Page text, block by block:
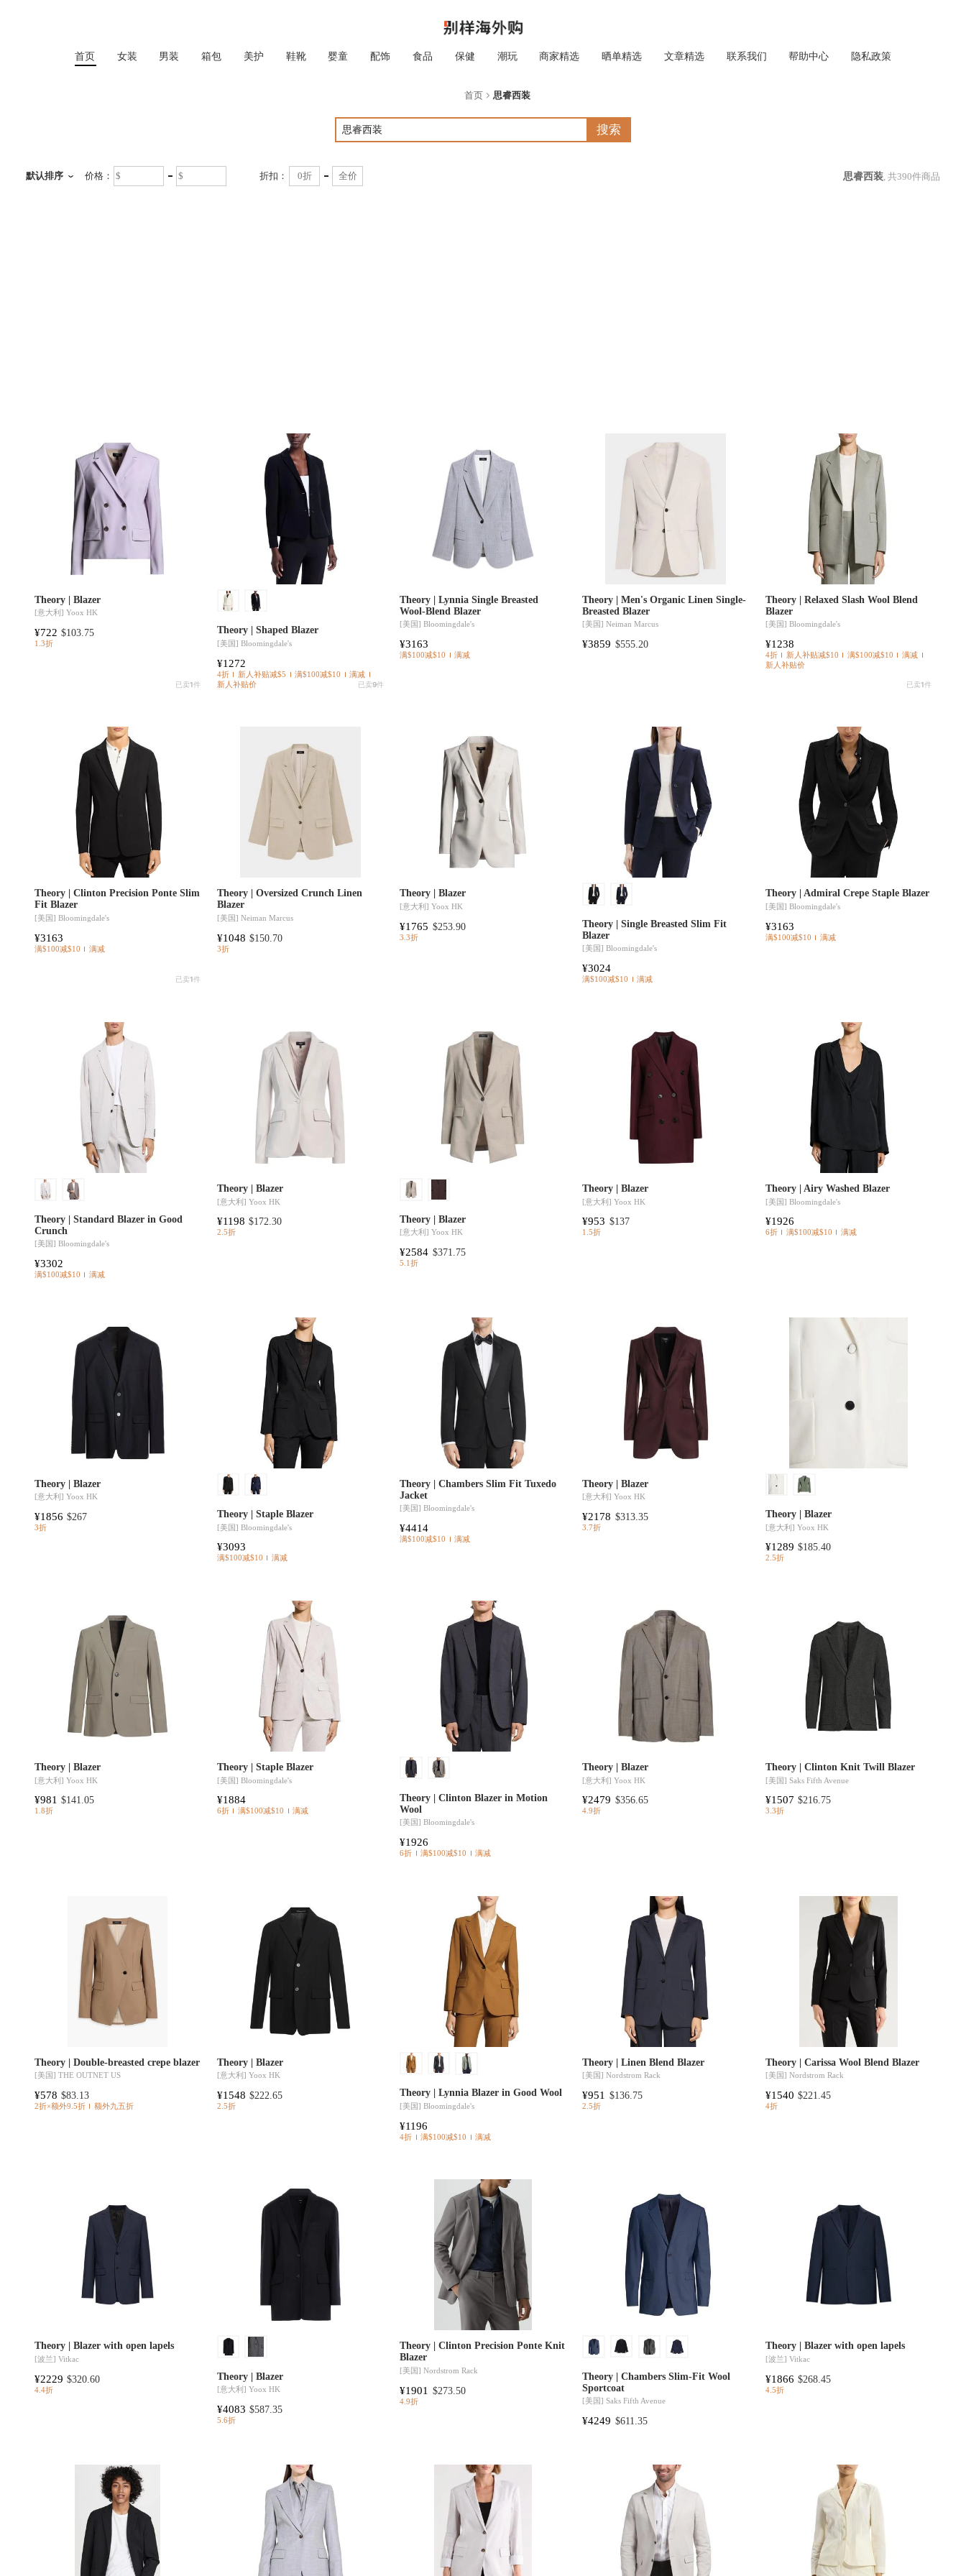
首页 女装 男装 箱包 美护 鞋靴 婴童 配饰 食品 保健 潮玩 商家精选 晒单精选 文章精选 联系我们 帮助中心 隐私政策
首页
首页 思睿西装
搜索
默认排序 价格： 折扣： 思睿西装, 共390件商品
Theory | Blazer
[意大利] Yoox HK
¥722 $103.75
1.3折
已卖1件
Theory | Shaped Blazer
[美国] Bloomingdale's
¥1272
4折 新人补贴减$5 满$100减$10
满减
新人补贴价
已卖9件
Theory | Lynnia Single Breasted
Wool-Blend Blazer
[美国]Bloomingdale's
¥3163
满$100减$10 满减
Theory | Men's Organic Linen Single-
Breasted Blazer
[美国]Neiman Marcus
¥3859 $555.20
Theory | Relaxed Slash Wool Blend
Blazer
[美国] Bloomingdale's
¥1238
4折 新人补贴减$10 满$100减$10
满减
新人补贴价
已卖1件
Theory | Clinton Precision Ponte Slim
Fit Blazer
[美国] Bloomingdale's
¥3163
满$100减$10 满减
已卖1件
Theory | Oversized Crunch Linen
Blazer
[美国] Neiman Marcus
¥1048 $150.70
3折
Theory | Blazer
[意大利]Yoox HK
¥1765 $253.90
3.3折
Theory | Single Breasted Slim Fit
Blazer
[美国]Bloomingdale's
¥3024
满$100减$10 满减
Theory | Admiral Crepe Staple Blazer
[美国] Bloomingdale's
¥3163
满$100减$10 满减
Theory | Standard Blazer in Good
Crunch
[美国] Bloomingdale's
¥3302
满$100减$10 满减
Theory | Blazer
[意大利] Yoox HK
¥1198 $172.30
2.5折
Theory | Blazer
[意大利]Yoox HK
¥2584 $371.75
5.1折
Theory | Blazer
[意大利]Yoox HK
¥953 $137
1.5折
Theory | Airy Washed Blazer
[美国] Bloomingdale's
¥1926
6折 满$100减$10 满减
Theory | Blazer
[意大利] Yoox HK
¥1856 $267
3折
Theory | Staple Blazer
[美国] Bloomingdale's
¥3093
满$100减$10 满减
Theory | Chambers Slim Fit Tuxedo
Jacket
[美国]Bloomingdale's
¥4414
满$100减$10 满减
Theory | Blazer
[意大利]Yoox HK
¥2178 $313.35
3.7折
Theory | Blazer
[意大利] Yoox HK
¥1289 $185.40
2.5折
Theory | Blazer
[意大利] Yoox HK
¥981 $141.05
1.8折
Theory | Staple Blazer
[美国] Bloomingdale's
¥1884
6折 满$100减$10 满减
Theory | Clinton Blazer in Motion
Wool
[美国]Bloomingdale's
¥1926
6折 满$100减$10 满减
Theory | Blazer
[意大利]Yoox HK
¥2479 $356.65
4.9折
Theory | Clinton Knit Twill Blazer
[美国] Saks Fifth Avenue
¥1507 $216.75
3.3折
Theory | Double-breasted crepe blazer
[美国] THE OUTNET US
¥578 $83.13
2折×额外9.5折 额外九五折
Theory | Blazer
[意大利] Yoox HK
¥1548 $222.65
2.5折
Theory | Lynnia Blazer in Good Wool
[美国]Bloomingdale's
¥1196
4折 满$100减$10 满减
Theory | Linen Blend Blazer
[美国]Nordstrom Rack
¥951 $136.75
2.5折
Theory | Carissa Wool Blend Blazer
[美国] Nordstrom Rack
¥1540 $221.45
4折
Theory | Blazer with open lapels
[波兰] Vitkac
¥2229 $320.60
4.4折
Theory | Blazer
[意大利] Yoox HK
¥4083 $587.35
5.6折
Theory | Clinton Precision Ponte Knit
Blazer
[美国]Nordstrom Rack
¥1901 $273.50
4.9折
Theory | Chambers Slim-Fit Wool
Sportcoat
[美国]Saks Fifth Avenue
¥4249 $611.35
Theory | Blazer with open lapels
[波兰] Vitkac
¥1866 $268.45
4.5折